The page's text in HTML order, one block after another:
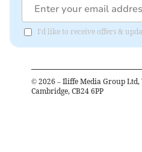
I'd like to receive offers &
© 2026 – Iliffe Media Group
Cambridge, CB24 6PP